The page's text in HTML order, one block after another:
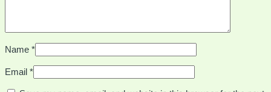
Name *
Email *